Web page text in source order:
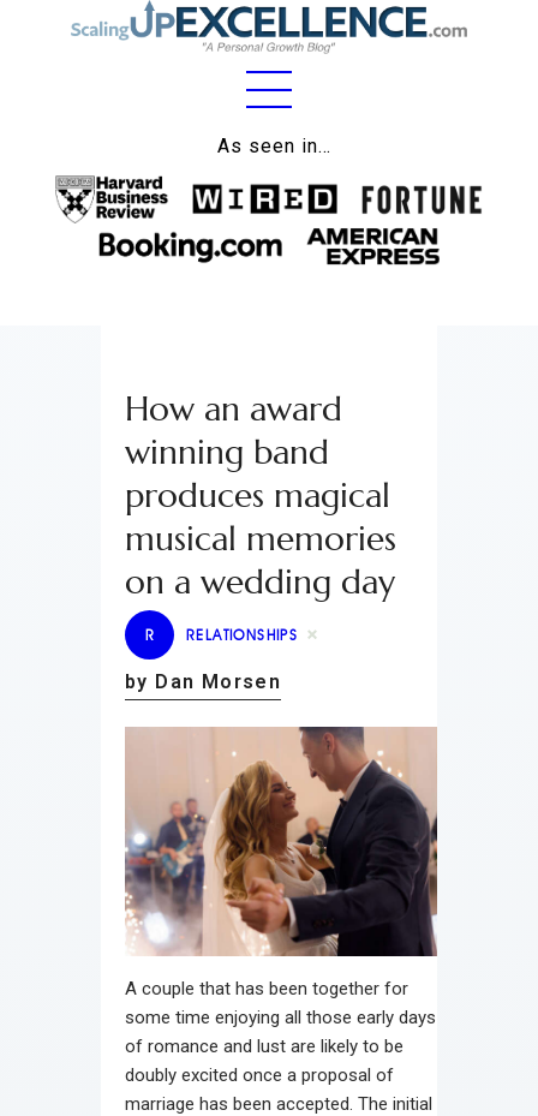
As seen in…
Home
About
Work
Lifestyle
Wellness
Contact
How an award
winning band
produces magical
musical memories
on a wedding day
R RELATIONSHIPS
by Dan Morsen
A couple that has been together for
some time enjoying all those early days
of romance and lust are likely to be
doubly excited once a proposal of
marriage has been accepted. The initial